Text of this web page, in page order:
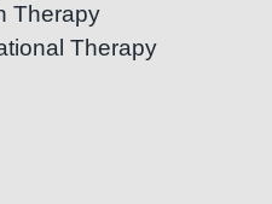
Therapy
Therapy